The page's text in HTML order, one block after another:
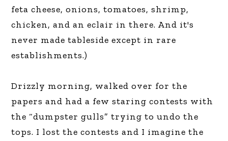
feta cheese, onions, tomatoes, shrimp,
chicken, and an eclair in there. And it's
never made tableside except in rare
establishments.)
Drizzly morning, walked over for the
papers and had a few staring contests with
the “dumpster gulls” trying to undo the
tops. I lost the contests and I imagine the